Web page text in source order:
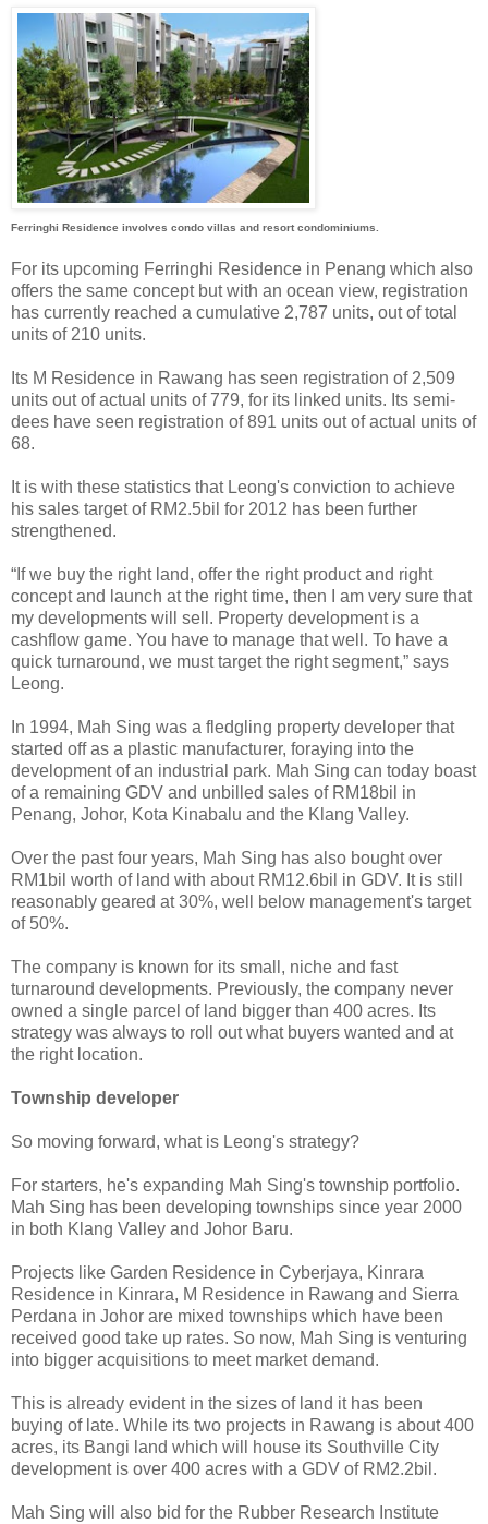
Ferringhi Residence involves condo villas and resort condominiums.
For its upcoming Ferringhi Residence in Penang which also
offers the same concept but with an ocean view, registration
has currently reached a cumulative 2,787 units, out of total
units of 210 units.
Its M Residence in Rawang has seen registration of 2,509
units out of actual units of 779, for its linked units. Its semi-
dees have seen registration of 891 units out of actual units of
68.
It is with these statistics that Leong's conviction to achieve
his sales target of RM2.5bil for 2012 has been further
strengthened.
“If we buy the right land, offer the right product and right
concept and launch at the right time, then I am very sure that
my developments will sell. Property development is a
cashflow game. You have to manage that well. To have a
quick turnaround, we must target the right segment,” says
Leong.
In 1994, Mah Sing was a fledgling property developer that
started off as a plastic manufacturer, foraying into the
development of an industrial park. Mah Sing can today boast
of a remaining GDV and unbilled sales of RM18bil in
Penang, Johor, Kota Kinabalu and the Klang Valley.
Over the past four years, Mah Sing has also bought over
RM1bil worth of land with about RM12.6bil in GDV. It is still
reasonably geared at 30%, well below management's target
of 50%.
The company is known for its small, niche and fast
turnaround developments. Previously, the company never
owned a single parcel of land bigger than 400 acres. Its
strategy was always to roll out what buyers wanted and at
the right location.
Township developer
So moving forward, what is Leong's strategy?
For starters, he's expanding Mah Sing's township portfolio.
Mah Sing has been developing townships since year 2000
in both Klang Valley and Johor Baru.
Projects like Garden Residence in Cyberjaya, Kinrara
Residence in Kinrara, M Residence in Rawang and Sierra
Perdana in Johor are mixed townships which have been
received good take up rates. So now, Mah Sing is venturing
into bigger acquisitions to meet market demand.
This is already evident in the sizes of land it has been
buying of late. While its two projects in Rawang is about 400
acres, its Bangi land which will house its Southville City
development is over 400 acres with a GDV of RM2.2bil.
Mah Sing will also bid for the Rubber Research Institute